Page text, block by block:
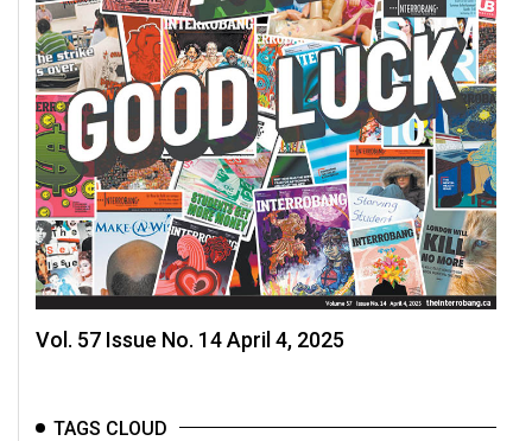
Vol. 57 Issue No. 14 April 4, 2025
TAGS CLOUD